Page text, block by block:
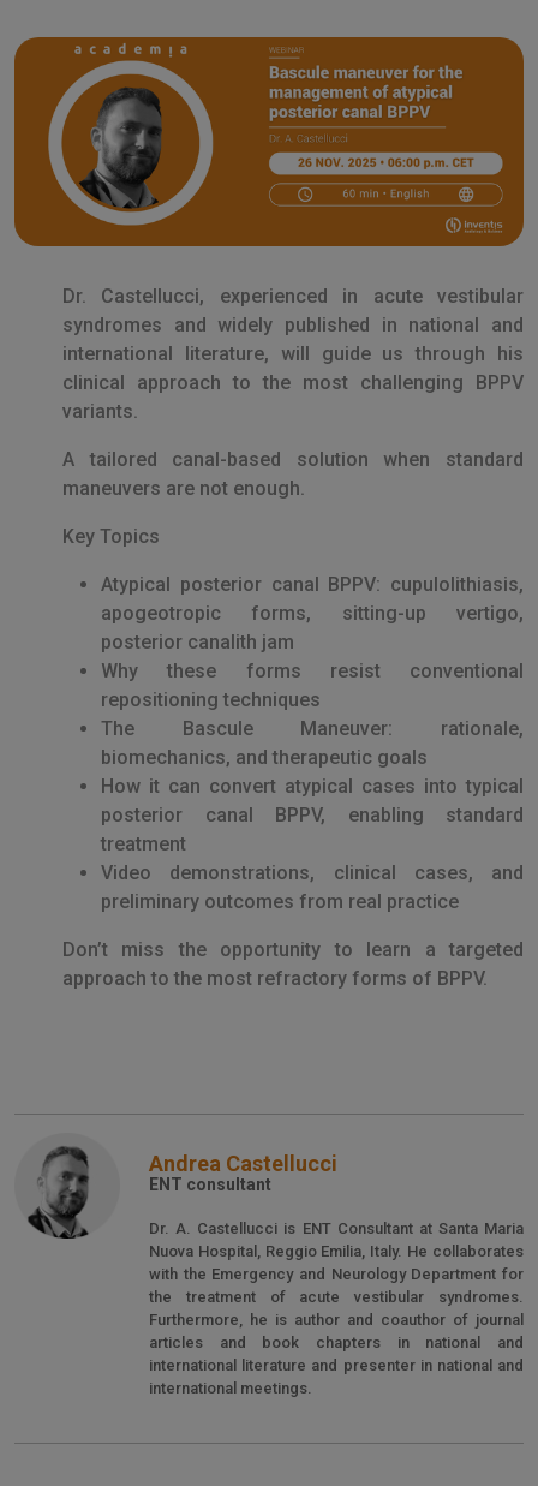
Dr. Castellucci, experienced in acute vestibular
syndromes and widely published in national and
international literature, will guide us through his
clinical approach to the most challenging BPPV
variants.
A tailored canal-based solution when standard
maneuvers are not enough.
Key Topics
Atypical posterior canal BPPV: cupulolithiasis,
apogeotropic forms, sitting-up vertigo,
posterior canalith jam
Why these forms resist conventional
repositioning techniques
The Bascule Maneuver: rationale,
biomechanics, and therapeutic goals
How it can convert atypical cases into typical
posterior canal BPPV, enabling standard
treatment
Video demonstrations, clinical cases, and
preliminary outcomes from real practice
Don’t miss the opportunity to learn a targeted
approach to the most refractory forms of BPPV.
Andrea Castellucci
ENT consultant
Dr. A. Castellucci is ENT Consultant at Santa Maria
Nuova Hospital, Reggio Emilia, Italy. He collaborates
with the Emergency and Neurology Department for
the treatment of acute vestibular syndromes.
Furthermore, he is author and coauthor of journal
articles and book chapters in national and
international literature and presenter in national and
international meetings.